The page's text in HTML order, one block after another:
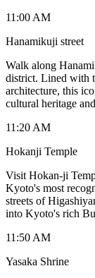
11:00 AM
Hanamikuji street
Walk along
district. Lined with
architecture, this
cultural heritage
11:20 AM
Hokanji Temple
Visit Hokan-ji
Kyoto's most
streets of
into Kyoto's rich
11:50 AM
Yasaka Shrine